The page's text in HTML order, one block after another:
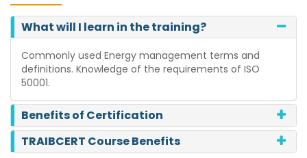
What will I learn in the training?
Commonly used Energy management terms and
definitions. Knowledge of the requirements of ISO
50001.
Benefits of Certification
TRAIBCERT Course Benefits